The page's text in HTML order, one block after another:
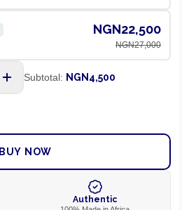
NGN22,500
NGN27,000
Subtotal: NGN4,500
BUY NOW
Authentic